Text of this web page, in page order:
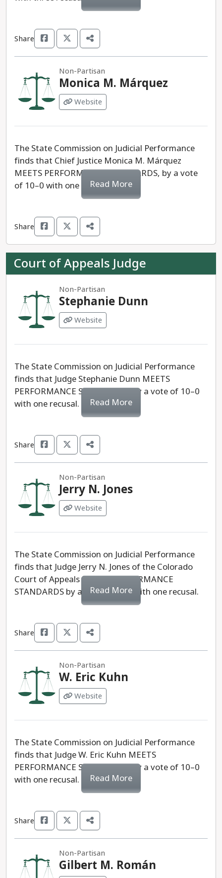
Share
Non-Partisan
Monica M. Márquez
Website
The State Commission on Judicial Performance
finds that Chief Justice Monica M. Márquez
MEETS PERFORMANCE STANDARDS, by a vote
of 10–0 with one recusal.Read More
Share
Court of Appeals Judge
Non-Partisan
Stephanie Dunn
Website
The State Commission on Judicial Performance
finds that Judge Stephanie Dunn MEETS
PERFORMANCE STANDARDS, by a vote of 10–0
with one recusal.
Read More
Share
Non-Partisan
Jerry N. Jones
Website
The State Commission on Judicial Performance
finds that Judge Jerry N. Jones of the Colorado
Court of Appeals MEETS PERFORMANCE
STANDARDS by a vote of 10-0 with one recusal.
Read More
Share
Non-Partisan
W. Eric Kuhn
Website
The State Commission on Judicial Performance
finds that Judge W. Eric Kuhn MEETS
PERFORMANCE STANDARDS, by a vote of 10–0
with one recusal.
Read More
Share
Non-Partisan
Gilbert M. Román